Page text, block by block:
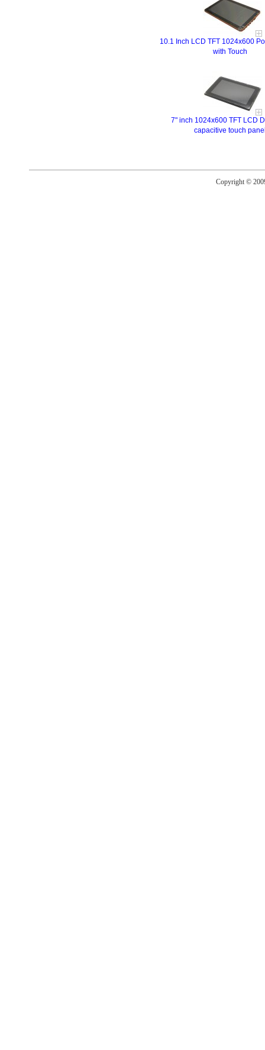
10.1 Inch LCD TFT 1024x600
with Touch
7" inch 1024x600 TFT LCD
capacitive touch
Copyright ©